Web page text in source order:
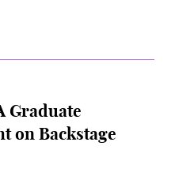
Graduate
on Backstage